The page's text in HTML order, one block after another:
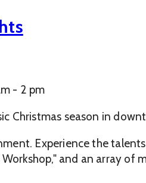
- 2 pm
Christmas season in
Experience the
and an array